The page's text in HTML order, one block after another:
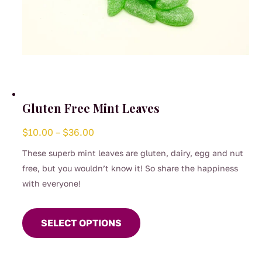
Gluten Free Mint Leaves
$10.00 – $36.00
These superb mint leaves are gluten, dairy, egg and nut
free, but you wouldn’t know it! So share the happiness
with everyone!
SELECT OPTIONS
product
has